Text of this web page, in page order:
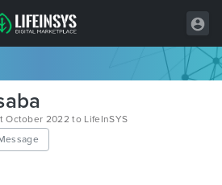
October 2022 to LifeInSYS